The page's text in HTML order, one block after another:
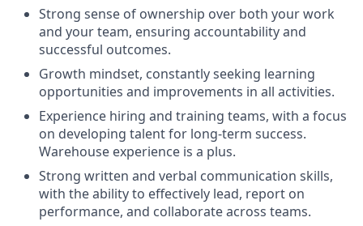
Strong sense of ownership over both your work
and your team, ensuring accountability and
successful outcomes.
Growth mindset, constantly seeking learning
opportunities and improvements in all activities.
Experience hiring and training teams, with a focus
on developing talent for long-term success.
Warehouse experience is a plus.
Strong written and verbal communication skills,
with the ability to effectively lead, report on
performance, and collaborate across teams.